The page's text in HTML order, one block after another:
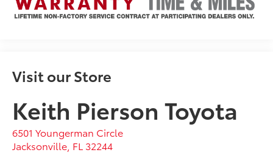
Visit our Store
Keith Pierson Toyota
6501 Youngerman Circle
Jacksonville FL 32244